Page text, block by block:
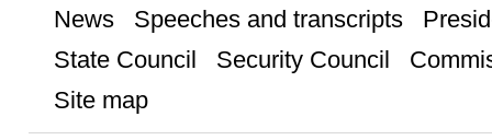
News Speeches and transcripts
State Council
Security Council
Site map